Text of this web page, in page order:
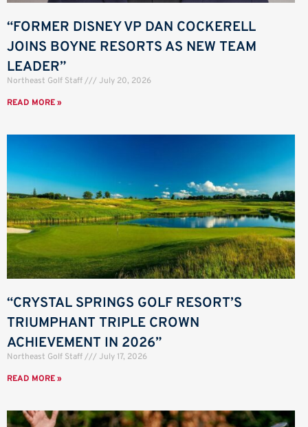
“FORMER DISNEY VP DAN COCKERELL
JOINS BOYNE RESORTS AS NEW TEAM
LEADER”
Northeast Golf Staff
July 20, 2026
READ MORE »
“CRYSTAL SPRINGS GOLF RESORT’S
TRIUMPHANT TRIPLE CROWN
ACHIEVEMENT IN 2026”
Northeast Golf Staff
July 17, 2026
READ MORE »